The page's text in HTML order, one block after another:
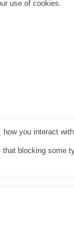
use of cookies.
you interact
blocking